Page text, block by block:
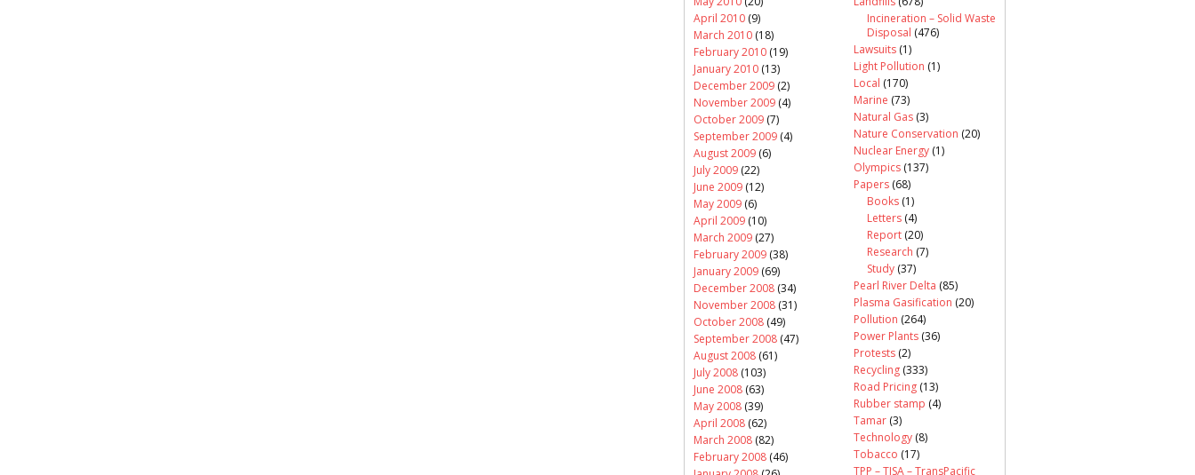
April 2010 (9)
March 2010 (18)
February 2010 (19)
January 2010 (13)
December 2009 (2)
November 2009 (4)
October 2009 (7)
September 2009 (4)
August 2009 (6)
July 2009 (22)
June 2009 (12)
May 2009 (6)
April 2009 (10)
March 2009 (27)
February 2009 (38)
January 2009 (69)
December 2008 (34)
November 2008 (31)
October 2008 (49)
September 2008 (47)
August 2008 (61)
July 2008 (103)
June 2008 (63)
May 2008 (39)
April 2008 (62)
March 2008 (82)
February 2008 (46)
Incineration – Solid Waste
Disposal (476)
Lawsuits (1)
Light Pollution (1)
Local (170)
Marine (73)
Natural Gas (3)
Nature Conservation (20)
Nuclear Energy (1)
Olympics (137)
Papers (68)
Books (1)
Letters (4)
Report (20)
Research (7)
Study (37)
Pearl River Delta (85)
Plasma Gasification (20)
Pollution (264)
Power Plants (36)
Protests (2)
Recycling (333)
Road Pricing (13)
Rubber stamp (4)
Tamar (3)
Technology (8)
Tobacco (17)
TPP – TISA – TransPacific